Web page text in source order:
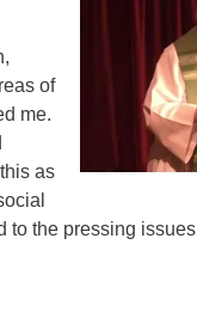
of
me.
as
the pressing